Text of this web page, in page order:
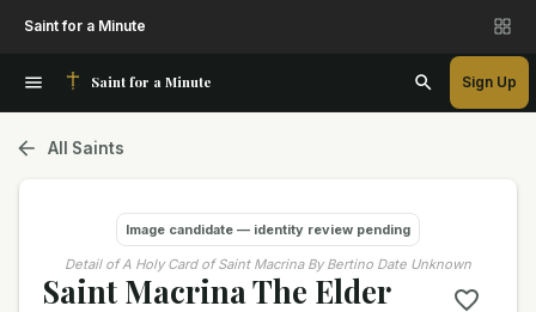
Saint for a Minute
Saint for a Minute Sign Up
All Saints
Image candidate — identity review pending
Detail of A Holy Card of Saint Macrina By Bertino Date Unknown
Saint Macrina The Elder